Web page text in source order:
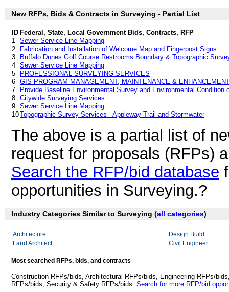
New RFPs, Bids & Contracts in Surveying - Partial List
ID Federal, State, Local Government Bids, Contracts, RFP
1 Sewer Service Line Mapping
2
Fabrication and Installation of Welcome Map and Fingerpost Signs
3
Buffalo Dunes Golf Course Restrooms Boundary & Topographic
4 Sewer Service Line Mapping
5
PROFESSIONAL SURVEYING SERVICES
6 GIS PROGRAM MANAGEMENT, MAINTENANCE &
7
Provide Baseline Environmental Survey and Environmental Condition
8 Citywide Surveying Services
9 Sewer Service Line Mapping
10Topographic Survey Services - Appleway Trail and Stormwater
The above is a partial list of
request for proposals (RFPs)
Search the RFP/bid database
opportunities in Surveying.?
Industry Categories Similar to Surveying (all categories)
Architecture
Land Architect
Design Build
Civil Engineer
Most searched RFPs, bids, and contracts
Construction RFPs/bids, Architectural RFPs/bids, Engineering RFPs/
RFPs/bids, Security & Safety RFPs/bids. Search for more RFP/bid